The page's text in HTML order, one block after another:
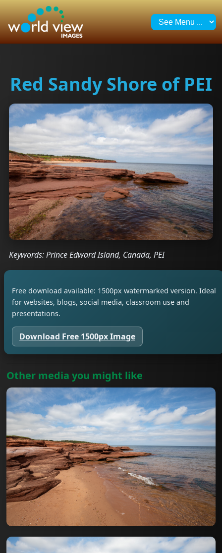
Red Sandy Shore of PEI
Keywords: Prince Edward Island, Canada, PEI
Free download available: 1500px watermarked version. Ideal
for websites, blogs, social media, classroom use and
presentations.
Download Free 1500px Image
Other media you might like